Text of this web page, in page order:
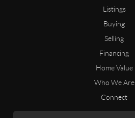
Listings
Buying
Selling
Financing
Home Value
Who We Are
Connect